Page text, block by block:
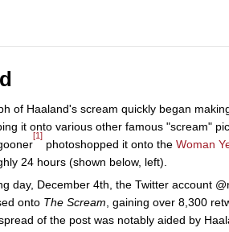
of Haaland's scream quickly began
it onto various other famous "scream"
[1]
photoshopped it onto the Woman
24 hours (shown below, left).
day, December 4th, the Twitter account
onto The Scream , gaining over 8,300
of the post was notably aided by